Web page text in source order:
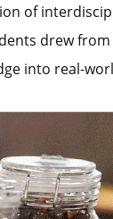
of
drew from
into real-